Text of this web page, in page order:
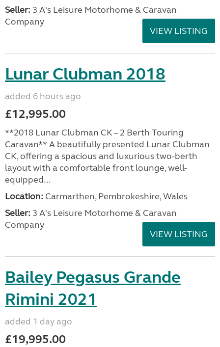
Seller: 3 A's Leisure Motorhome & Caravan
Company
VIEW LISTING
Lunar Clubman 2018
added 6 hours ago
£12,995.00
**2018 Lunar Clubman CK – 2 Berth Touring
Caravan** A beautifully presented Lunar Clubman
CK, offering a spacious and luxurious two-berth
layout with a comfortable front lounge, well-
equipped...
Location: Carmarthen, Pembrokeshire, Wales
Seller: 3 A's Leisure Motorhome & Caravan
Company
VIEW LISTING
Bailey Pegasus Grande
Rimini 2021
added 1 day ago
£19,995.00